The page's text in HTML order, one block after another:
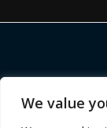
We value